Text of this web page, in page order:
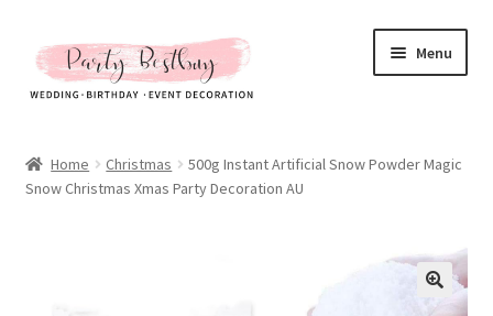
Skip
to
navigation
Skip
to
content
Menu
New Arrival
Expand
Home Christmas
500g Instant Artificial Snow Powder Magic
Snow Christmas Xmas Party Decoration AU